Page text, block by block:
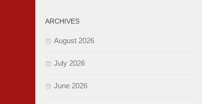
ARCHIVES
August 2026
July 2026
June 2026